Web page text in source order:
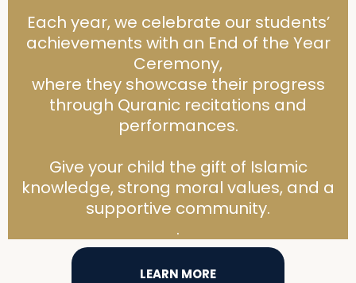
Each year, we celebrate our students’
achievements with an End of the Year
Ceremony,
where they showcase their progress
through Quranic recitations and
performances.
Give your child the gift of Islamic
knowledge, strong moral values, and a
supportive community.
.
LEARN MORE